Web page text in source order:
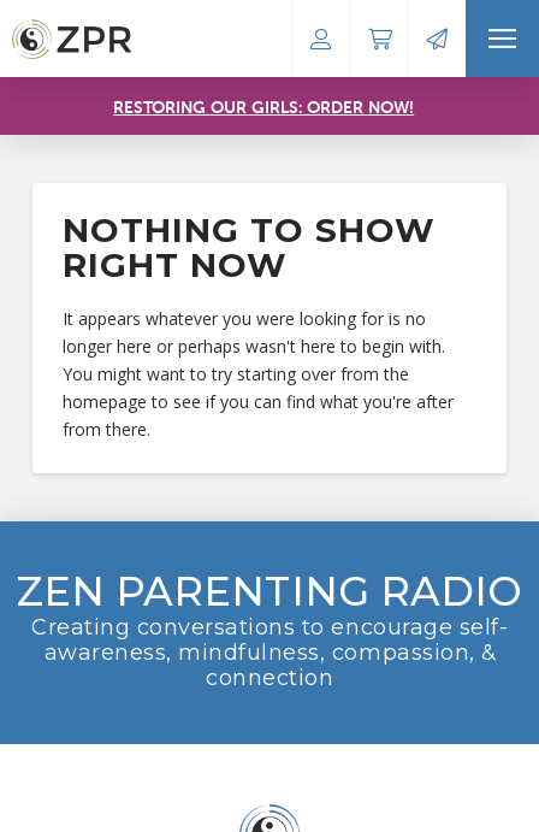
RESTORING OUR GIRLS: ORDER NOW!
NOTHING TO SHOW
RIGHT NOW
It appears whatever you were looking for is no
longer here or perhaps wasn't here to begin with.
You might want to try starting over from the
homepage to see if you can find what you're after
from there.
ZEN PARENTING RADIO
Creating conversations to encourage self-
awareness, mindfulness, compassion, &
connection